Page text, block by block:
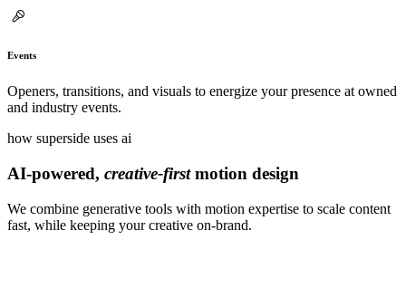
Events
Openers, transitions, and visuals to energize your presence at owned
and industry events.
how superside uses ai
AI-powered, creative-firstmotion design
We combine generative tools with motion expertise to scale content
fast, while keeping your creative on-brand.